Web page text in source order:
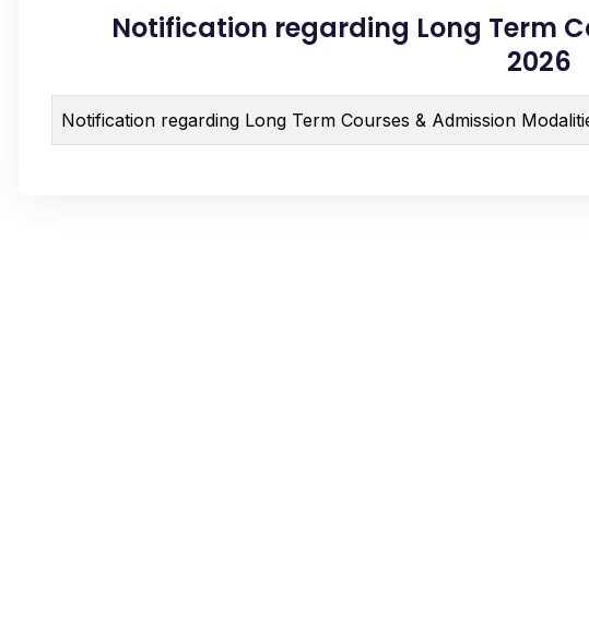
Notification regarding Long Term
2026
Notification regarding Long Term Courses & Admission